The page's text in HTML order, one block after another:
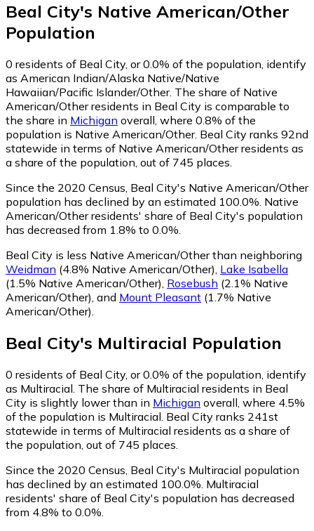
Beal City's Native American/Other
Population
0 residents of Beal City, or 0.0% of the population, identify
as American Indian/Alaska Native/Native
Hawaiian/Pacific Islander/Other. The share of Native
American/Other residents in Beal City is comparable to
the share in Michigan overall, where 0.8% of the
population is Native American/Other. Beal City ranks 92nd
statewide in terms of Native American/Other residents as
a share of the population, out of 745 places.
Since the 2020 Census, Beal City's Native American/Other
population has declined by an estimated 100.0%. Native
American/Other residents' share of Beal City's population
has decreased from 1.8% to 0.0%.
Beal City is less Native American/Other than neighboring
Weidman (4.8% Native American/Other) Lake Isabella
(1.5% Native American/Other) Rosebush (2.1% Native
American/Other) and Mount Pleasant (1.7% Native
American/Other)
Beal City's Multiracial Population
0 residents of Beal City, or 0.0% of the population, identify
as Multiracial. The share of Multiracial residents in Beal
City is slightly lower than in Michigan overall, where 4.5%
of the population is Multiracial. Beal City ranks 241st
statewide in terms of Multiracial residents as a share of
the population, out of 745 places.
Since the 2020 Census, Beal City's Multiracial population
has declined by an estimated 100.0%. Multiracial
residents' share of Beal City's population has decreased
from 4.8% to 0.0%.